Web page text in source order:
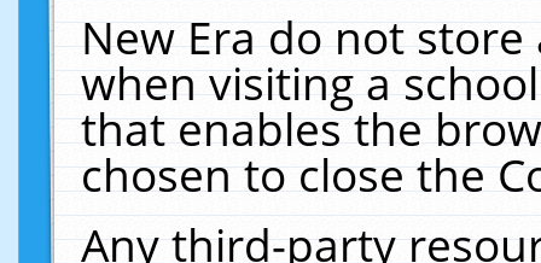
New Era do not
when visiting a
that enables the
chosen to close the
Any third-party